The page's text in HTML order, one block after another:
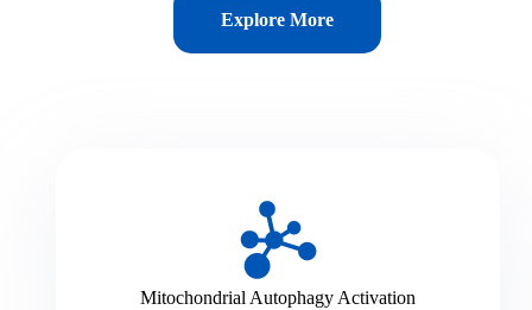
Explore More
Mitochondrial Autophagy Activation